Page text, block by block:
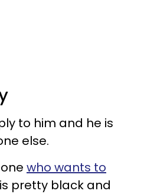
to him and he is
else.
who wants to
is pretty black and